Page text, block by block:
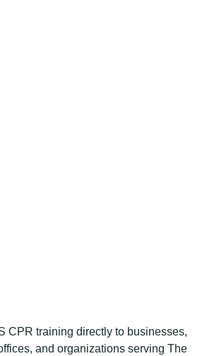
CPR training directly to businesses,
and organizations serving The